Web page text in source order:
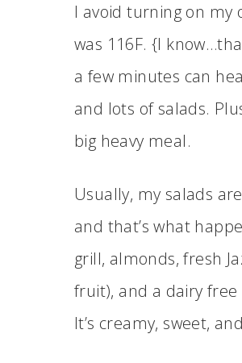
I avoid turning on
was 116F. {I
a few minutes can
and lots of salads.
big heavy meal.
Usually, my salads
and that’s what
grill, almonds, fresh
fruit), and a dairy
It’s creamy, sweet,